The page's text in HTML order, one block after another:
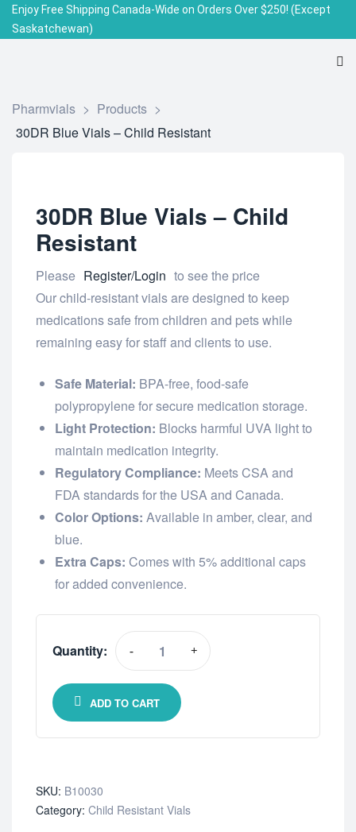
Enjoy Free Shipping Canada-Wide on Orders Over $250! (Except
Saskatchewan)
Pharmvials > Products >
30DR Blue Vials – Child Resistant
30DR Blue Vials – Child
Resistant
Please Register/Login to see the price
Our child-resistant vials are designed to keep
medications safe from children and pets while
remaining easy for staff and clients to use.
Safe Material: BPA-free, food-safe
polypropylene for secure medication storage.
Light Protection: Blocks harmful UVA light to
maintain medication integrity.
Regulatory Compliance: Meets CSA and
FDA standards for the USA and Canada.
Color Options: Available in amber, clear, and
blue.
Extra Caps: Comes with 5% additional caps
for added convenience.
Quantity: - +
ADD TO CART
SKU: B10030
Category: Child Resistant Vials